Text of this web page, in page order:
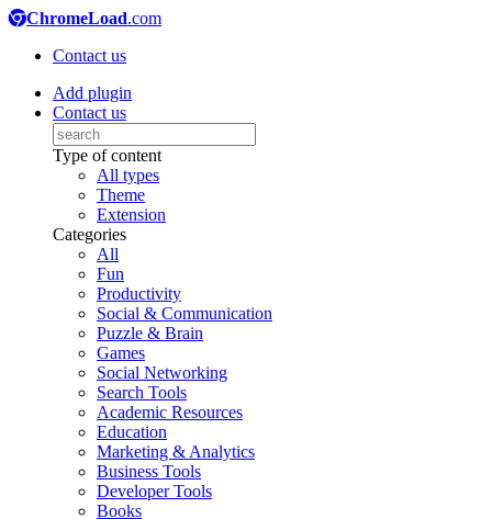
ChromeLoad.com
Contact us
Add plugin
Contact us
Type of content
All types
Theme
Extension
Categories
All
Fun
Productivity
Social & Communication
Puzzle & Brain
Games
Social Networking
Search Tools
Academic Resources
Education
Marketing & Analytics
Business Tools
Developer Tools
Books